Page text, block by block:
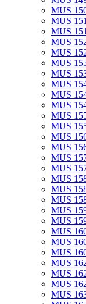
MUS
MUS
MUS
MUS
MUS
MUS
MUS
MUS
MUS
MUS
MUS
MUS
MUS
MUS
MUS
MUS
MUS
MUS
MUS
MUS
MUS
MUS
MUS
MUS
MUS
MUS
MUS
MUS